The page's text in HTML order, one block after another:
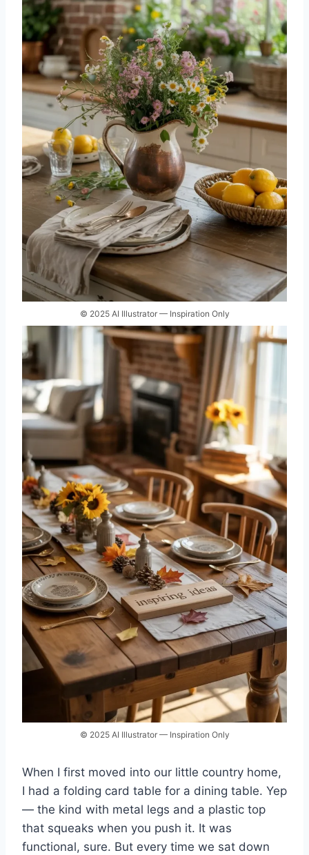
© 2025 AI Illustrator — Inspiration Only
© 2025 AI Illustrator — Inspiration Only
When I first moved into our little country home,
I had a folding card table for a dining table. Yep
— the kind with metal legs and a plastic top
that squeaks when you push it. It was
functional, sure. But every time we sat down